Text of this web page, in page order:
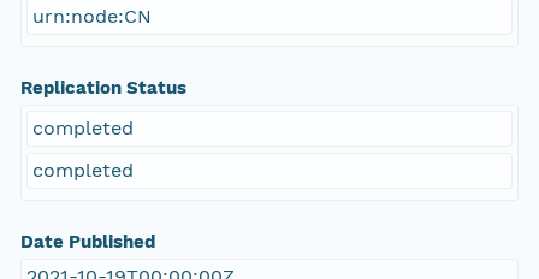
urn:node:CN
Replication Status
completed
completed
Date Published